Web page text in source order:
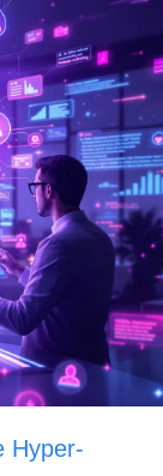
Hyper-